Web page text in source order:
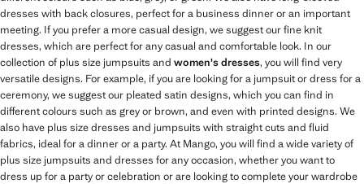
dresses with back closures, perfect for a business dinner or an important
meeting. If you prefer a more casual design, we suggest our fine knit
dresses, which are perfect for any casual and comfortable look. In our
collection of plus size jumpsuits and women's dresses, you will find very
versatile designs. For example, if you are looking for a jumpsuit or dress for a
ceremony, we suggest our pleated satin designs, which you can find in
different colours such as grey or brown, and even with printed designs. We
also have plus size dresses and jumpsuits with straight cuts and fluid
fabrics, ideal for a dinner or a party. At Mango, you will find a wide variety of
plus size jumpsuits and dresses for any occasion, whether you want to
dress up for a party or celebration or are looking to complete your wardrobe